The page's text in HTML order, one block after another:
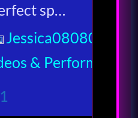
sp…
Jessica080806
& Performances
1